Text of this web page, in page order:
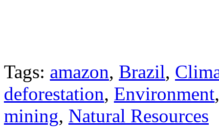
Tags: amazon, Brazil,
deforestation, Environment
mining, Natural Resources